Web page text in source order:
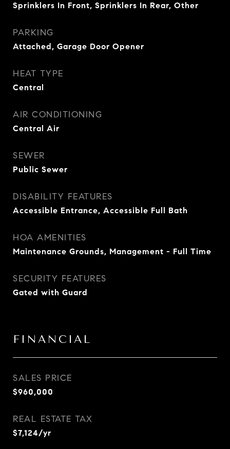
Sprinklers In Front, Sprinklers In Rear, Other
PARKING
Attached, Garage Door Opener
HEAT TYPE
Central
AIR CONDITIONING
Central Air
SEWER
Public Sewer
DISABILITY FEATURES
Accessible Entrance, Accessible Full Bath
HOA AMENITIES
Maintenance Grounds, Management - Full Time
SECURITY FEATURES
Gated with Guard
FINANCIAL
SALES PRICE
$960,000
REAL ESTATE TAX
$7,124/yr